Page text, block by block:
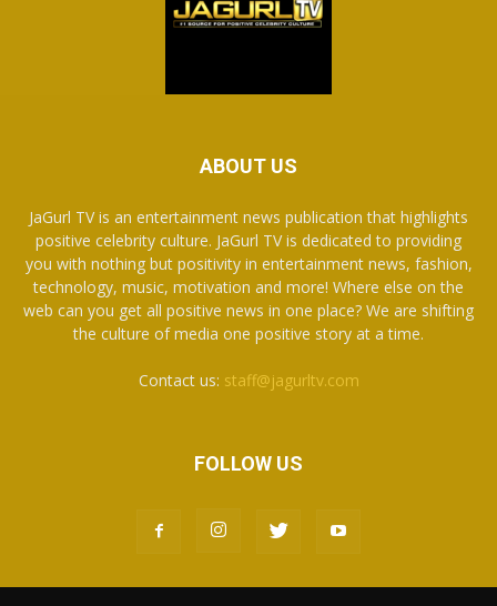
ABOUT US
JaGurl TV is an entertainment news publication that highlights
positive celebrity culture. JaGurl TV is dedicated to providing
you with nothing but positivity in entertainment news, fashion,
technology, music, motivation and more! Where else on the
web can you get all positive news in one place? We are shifting
the culture of media one positive story at a time.
Contact us: staff@jagurltv.com
FOLLOW US